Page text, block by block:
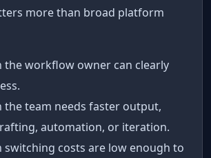
more than broad platform
the workflow owner can clearly
the team needs faster output,
automation, or iteration.
switching costs are low enough to